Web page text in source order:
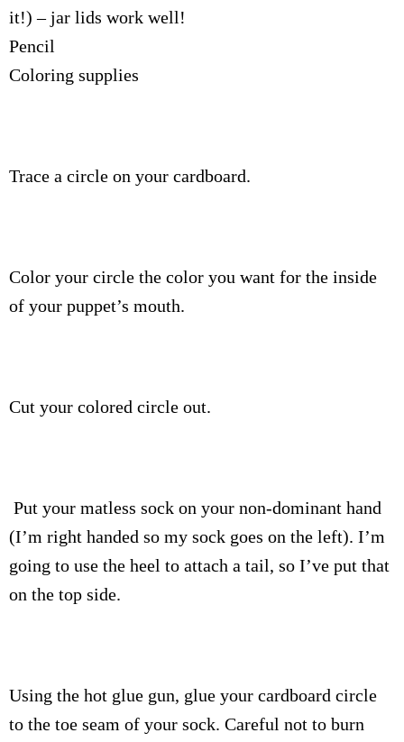
it!) – jar lids work well!
Pencil
Coloring supplies
Trace a circle on your cardboard.
Color your circle the color you want for the inside
of your puppet’s mouth.
Cut your colored circle out.
Put your matless sock on your non-dominant hand
(I’m right handed so my sock goes on the left). I’m
going to use the heel to attach a tail, so I’ve put that
on the top side.
Using the hot glue gun, glue your cardboard circle
to the toe seam of your sock. Careful not to burn